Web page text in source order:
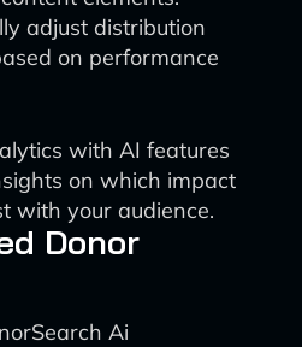
adjust distribution
on performance
with AI features
on which impact
with your audience.
Donor
Ai